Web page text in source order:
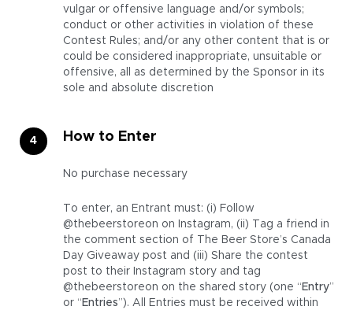
vulgar or offensive language and/or symbols;
conduct or other activities in violation of these
Contest Rules; and/or any other content that is or
could be considered inappropriate, unsuitable or
offensive, all as determined by the Sponsor in its
sole and absolute discretion
How to Enter
No purchase necessary
To enter, an Entrant must: (i) Follow
@thebeerstoreon on Instagram, (ii) Tag a friend in
the comment section of The Beer Store’s Canada
Day Giveaway post and (iii) Share the contest
post to their Instagram story and tag
@thebeerstoreon on the shared story (one “ Entry”
or “ Entries”). All Entries must be received within